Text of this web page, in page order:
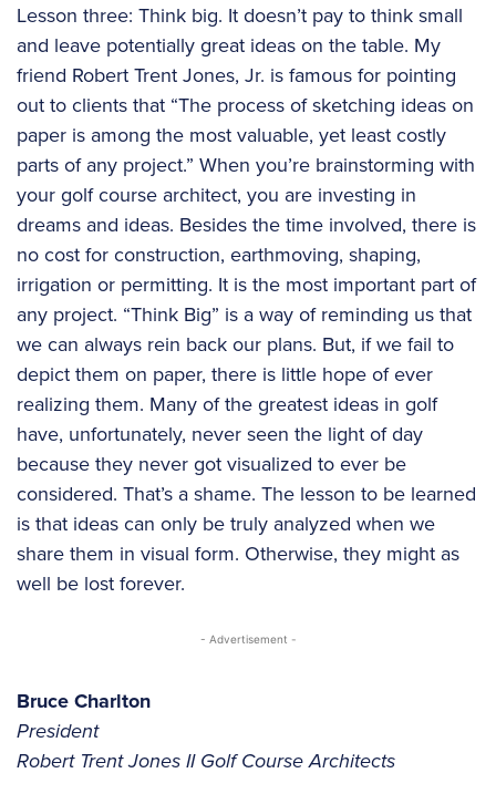
Lesson three: Think big. It doesn’t pay to think small
and leave potentially great ideas on the table. My
friend Robert Trent Jones, Jr. is famous for pointing
out to clients that “The process of sketching ideas on
paper is among the most valuable, yet least costly
parts of any project.” When you’re brainstorming with
your golf course architect, you are investing in
dreams and ideas. Besides the time involved, there is
no cost for construction, earthmoving, shaping,
irrigation or permitting. It is the most important part of
any project. “Think Big” is a way of reminding us that
we can always rein back our plans. But, if we fail to
depict them on paper, there is little hope of ever
realizing them. Many of the greatest ideas in golf
have, unfortunately, never seen the light of day
because they never got visualized to ever be
considered. That’s a shame. The lesson to be learned
is that ideas can only be truly analyzed when we
share them in visual form. Otherwise, they might as
well be lost forever.
- Advertisement -
Bruce Charlton
President
Robert Trent Jones II Golf Course Architects